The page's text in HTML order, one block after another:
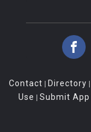
Contact | Directory |
Use | Submit App